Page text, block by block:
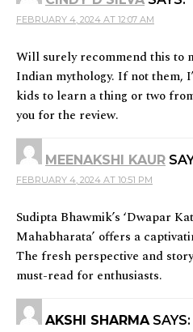
FEBRUARY 4, 2024 AT 12:07 AM
Will surely recommend this to
Indian mythology. If not them,
kids to learn a thing or two
you for the review.
MEENAKSHI KAUR
FEBRUARY 4, 2024 AT 10:51 PM
Sudipta Bhawmik’s ‘Dwapar
Mahabharata’ offers a
The fresh perspective and
must-read for enthusiasts.
AKSHI SHARMA SAYS: